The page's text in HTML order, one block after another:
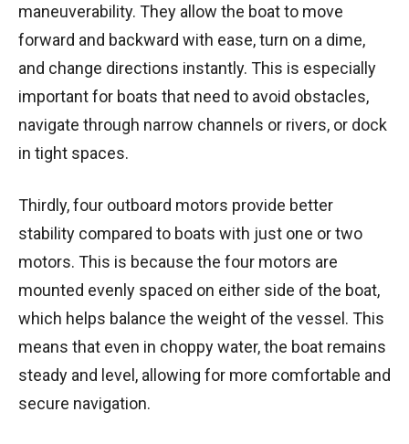
maneuverability. They allow the boat to move
forward and backward with ease, turn on a dime,
and change directions instantly. This is especially
important for boats that need to avoid obstacles,
navigate through narrow channels or rivers, or dock
in tight spaces.
Thirdly, four outboard motors provide better
stability compared to boats with just one or two
motors. This is because the four motors are
mounted evenly spaced on either side of the boat,
which helps balance the weight of the vessel. This
means that even in choppy water, the boat remains
steady and level, allowing for more comfortable and
secure navigation.